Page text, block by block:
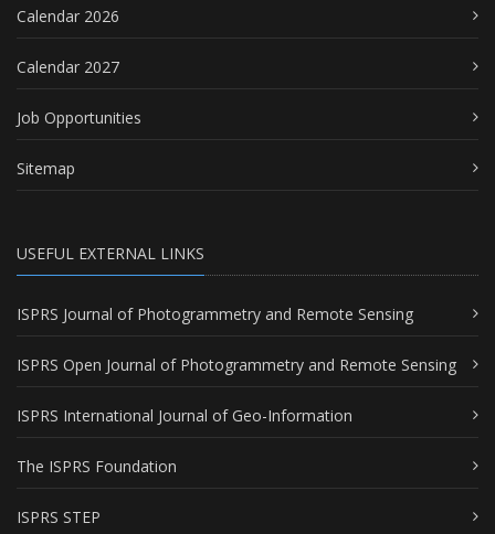
Calendar 2026
Calendar 2027
Job Opportunities
Sitemap
USEFUL EXTERNAL LINKS
ISPRS Journal of Photogrammetry and Remote Sensing
ISPRS Open Journal of Photogrammetry and Remote Sensing
ISPRS International Journal of Geo-Information
The ISPRS Foundation
ISPRS STEP